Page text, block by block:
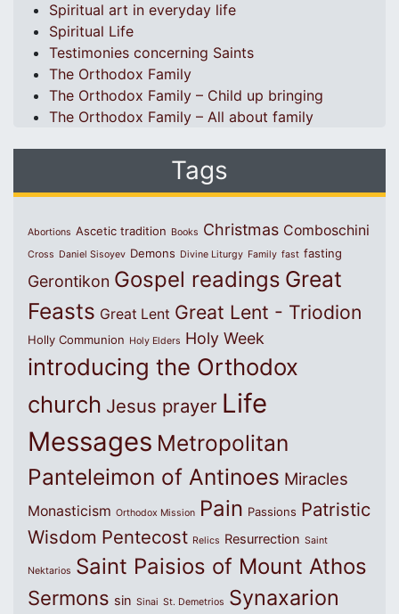
Spiritual art in everyday life
Spiritual Life
Testimonies concerning Saints
The Orthodox Family
The Orthodox Family – Child up bringing
The Orthodox Family – All about family
Tags
Abortions Ascetic tradition Books Christmas Comboschini
Cross Daniel Sisoyev Demons Divine Liturgy Family fast fasting
Gerontikon Gospel readings Great
Feasts Great Lent Great Lent - Triodion
Holly Communion Holy Elders Holy Week
introducing the Orthodox
church Jesus prayer Life
Messages Metropolitan
Panteleimon of Antinoes Miracles
Monasticism Orthodox Mission Pain Passions Patristic
Wisdom Pentecost Relics Resurrection Saint
Nektarios Saint Paisios of Mount Athos
Sermons sin Sinai St. Demetrios Synaxarion